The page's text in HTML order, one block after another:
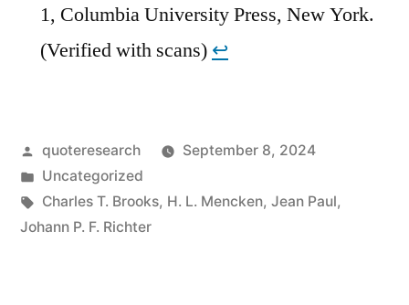
1, Columbia University Press, New York.
(Verified with scans) ↩︎
Posted
by
quoteresearch
September 8, 2024
Posted
in
Uncategorized
Tags:
Charles T. Brooks, H. L. Mencken, Jean Paul,
Johann P. F. Richter